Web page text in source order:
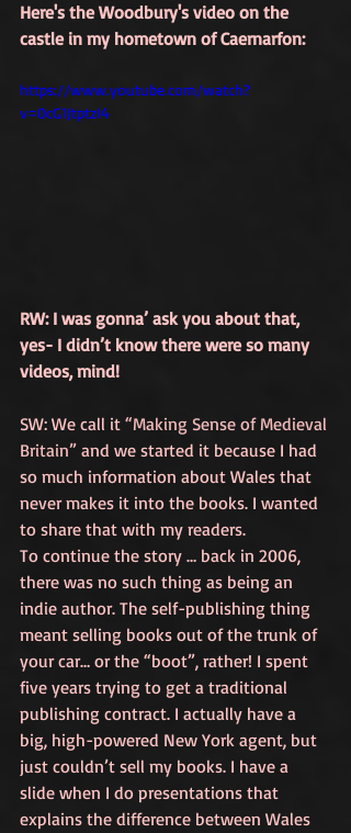
Here's the Woodbury's video on the
castle in my hometown of Caernarfon:
https://www.youtube.com/watch?
v=0cG1JtptzI4
RW: I was gonna’ ask you about that,
yes- I didn’t know there were so many
videos, mind!
SW: We call it “Making Sense of Medieval
Britain” and we started it because I had
so much information about Wales that
never makes it into the books. I wanted
to share that with my readers.
To continue the story … back in 2006,
there was no such thing as being an
indie author. The self-publishing thing
meant selling books out of the trunk of
your car… or the “boot”, rather! I spent
five years trying to get a traditional
publishing contract. I actually have a
big, high-powered New York agent, but
just couldn’t sell my books. I have a
slide when I do presentations that
explains the difference between Wales